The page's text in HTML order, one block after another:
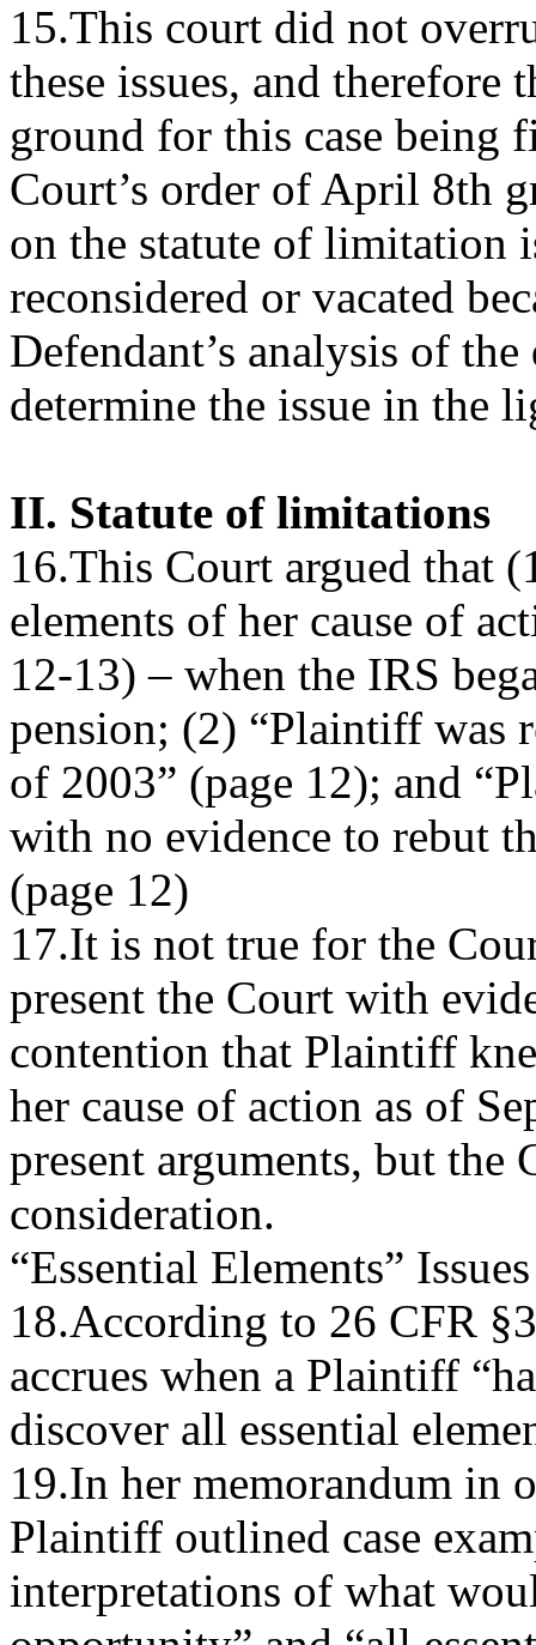
15.This court did not
these issues, and therefore
ground for this case being
Court’s order of April 8th
on the statute of limitation
reconsidered or vacated
Defendant’s analysis of
determine the issue in the
II. Statute of limitations
16.This Court argued that
elements of her cause of
12-13) – when the IRS
pension; (2) “Plaintiff was
of 2003” (page 12); and
with no evidence to rebut
(page 12)
17.It is not true for the
present the Court with
contention that Plaintiff
her cause of action as of
present arguments, but
consideration.
“Essential Elements”
18.According to 26 CFR
accrues when a Plaintiff
discover all essential
19.In her memorandum in
Plaintiff outlined case
interpretations of what